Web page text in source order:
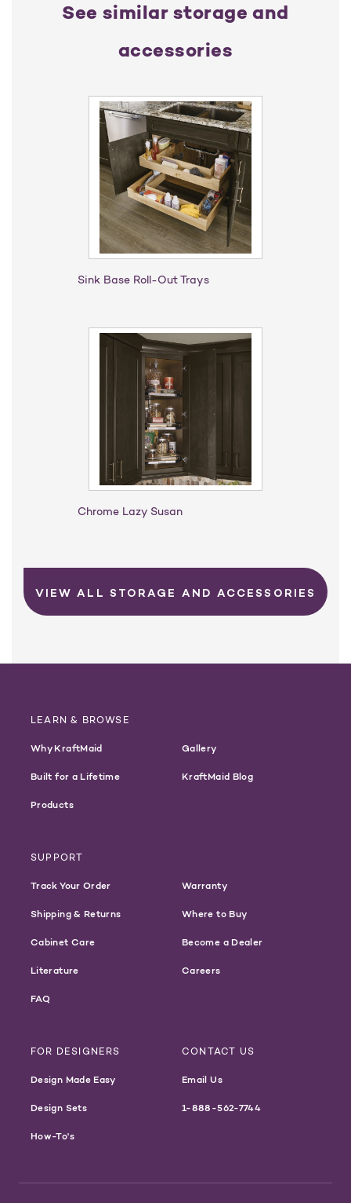
See similar storage and
accessories
Sink Base Roll-Out Trays
Chrome Lazy Susan
VIEW ALL STORAGE AND ACCESSORIES
LEARN & BROWSE
Why KraftMaid
Built for a Lifetime
Products
Gallery
KraftMaid Blog
SUPPORT
Track Your Order
Shipping & Returns
Cabinet Care
Literature
FAQ
Warranty
Where to Buy
Become a Dealer
Careers
FOR DESIGNERS
Design Made Easy
Design Sets
How-To's
CONTACT US
Email Us
1-888-562-7744